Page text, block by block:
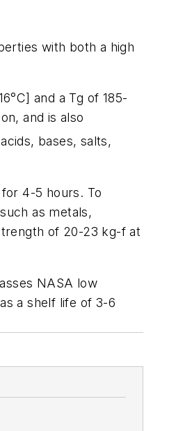
with both a high
and a Tg of 185-
and is also
bases, salts,
4-5 hours. To
as metals,
of 20-23 kg-f at
NASA low
a shelf life of 3-6